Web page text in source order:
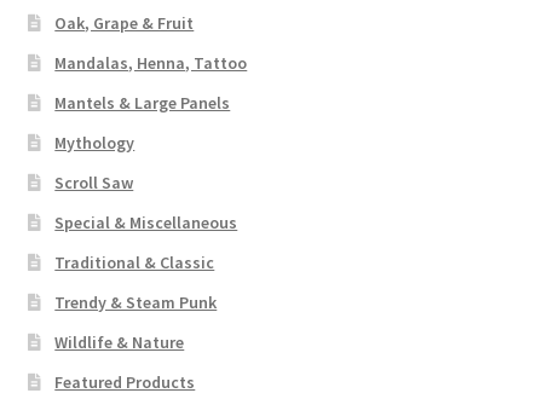
Oak, Grape & Fruit
Mandalas, Henna, Tattoo
Mantels & Large Panels
Mythology
Scroll Saw
Special & Miscellaneous
Traditional & Classic
Trendy & Steam Punk
Wildlife & Nature
Featured Products